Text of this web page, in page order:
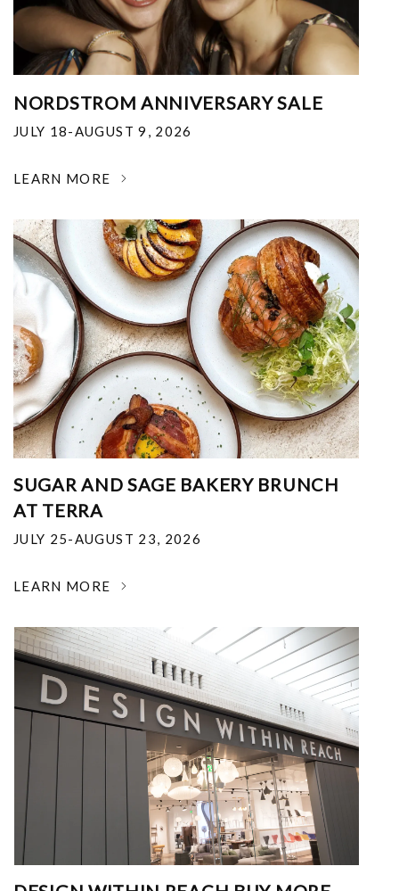
NORDSTROM ANNIVERSARY SALE
JULY 18-AUGUST 9, 2026
LEARN MORE
SUGAR AND SAGE BAKERY BRUNCH
AT TERRA
JULY 25-AUGUST 23, 2026
LEARN MORE